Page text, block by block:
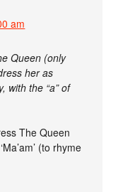
am
Queen (only
her as
with the “a” of
The Queen
(to rhyme